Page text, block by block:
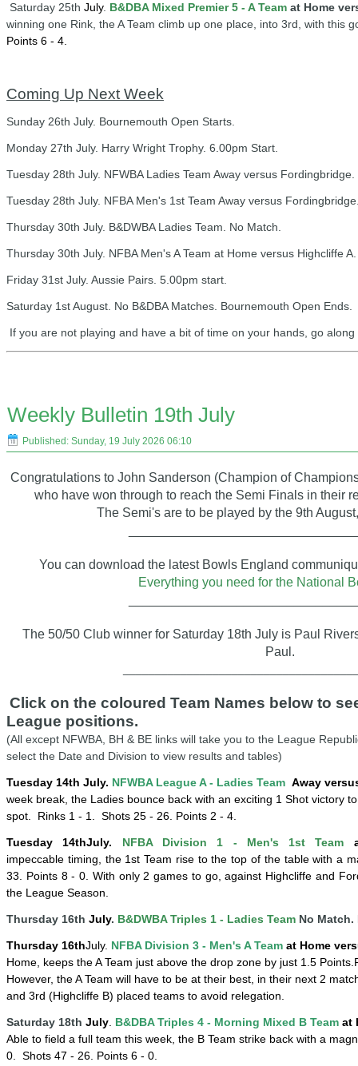
Saturday 25th July. B&DBA Mixed Premier 5 - A Team at Home
winning one Rink, the A Team climb up one place, into 3rd, with this
Points 6 - 4.
Coming Up Next Week
Sunday 26th July. Bournemouth Open Starts.
Monday 27th July. Harry Wright Trophy. 6.00pm Start.
Tuesday 28th July. NFWBA Ladies Team Away versus
Tuesday 28th July. NFBA Men's 1st Team Away versus
Thursday 30th July. B&DWBA Ladies Team. No Match.
Thursday 30th July. NFBA Men's A Team at Home versus Highcliffe
Friday 31st July. Aussie Pairs. 5.00pm start.
Saturday 1st August. No B&DBA Matches. Bournemouth Open Ends.
If you are not playing and have a bit of time on your hands, go
Weekly Bulletin 19th July
Published: Sunday, 19 July 2026 06:10
Congratulations to John Sanderson (Champion of
who have won through to reach the Semi Finals in their
The Semi's are to be played by the 9th
You can download the latest Bowls England
Everything you need for the National
The 50/50 Club winner for Saturday 18th July is Paul
Paul.
Click on the coloured Team Names below to
League positions.
(All except NFWBA, BH & BE links will take you to the League
select the Date and Division to view results and tables)
Tuesday 14th July. NFWBA League A - Ladies Team Away
week break, the Ladies bounce back with an exciting 1 Shot victory
spot.
Rinks 1 - 1. Shots 25 - 26. Points 2 - 4.
Tuesday 14thJuly. NFBA Division 1 - Men's 1st Team
impeccable timing, the 1st Team rise to the top of the table with a
33. Points 8 - 0. With only 2 games to go, against Highcliffe and
the League Season.
Thursday 16th July. B&DWBA Triples 1 - Ladies Team No Match.
Thursday 16thJuly. NFBA Division 3 - Men's A Team at Home
Home, keeps the A Team just above the drop zone by just 1.5 Points.
However, the A Team will have to be at their best, in their next 2
and 3rd (Highcliffe B) placed teams to avoid relegation.
Saturday 18th July B&DBA Triples 4 - Morning Mixed B Team at
Able to field a full team this week, the B Team strike back with a
0.
Shots 47 - 26. Points 6 - 0.